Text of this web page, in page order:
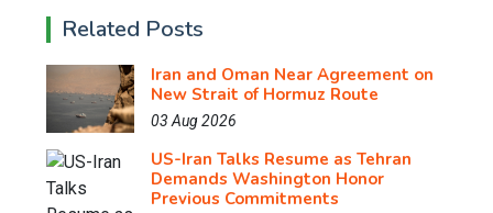
Related Posts
Iran and Oman Near Agreement on
New Strait of Hormuz Route
03 Aug 2026
US-Iran Talks Resume as Tehran
Demands Washington Honor
Previous Commitments